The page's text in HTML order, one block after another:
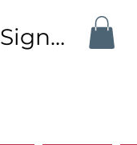
Sign In